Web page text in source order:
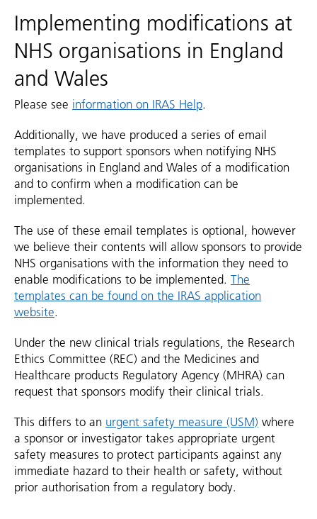
Implementing modifications at
NHS organisations in England
and Wales
Please see information on IRAS Help.
Additionally, we have produced a series of email
templates to support sponsors when notifying NHS
organisations in England and Wales of a modification
and to confirm when a modification can be
implemented.
The use of these email templates is optional, however
we believe their contents will allow sponsors to provide
NHS organisations with the information they need to
enable modifications to be implemented. The
templates can be found on the IRAS application
website.
Under the new clinical trials regulations, the Research
Ethics Committee (REC) and the Medicines and
Healthcare products Regulatory Agency (MHRA) can
request that sponsors modify their clinical trials.
This differs to an urgent safety measure (USM) where
a sponsor or investigator takes appropriate urgent
safety measures to protect participants against any
immediate hazard to their health or safety, without
prior authorisation from a regulatory body.